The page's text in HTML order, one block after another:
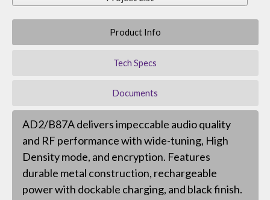
Product Info
Tech Specs
Documents
AD2/B87A delivers impeccable audio quality
and RF performance with wide-tuning, High
Density mode, and encryption. Features
durable metal construction, rechargeable
power with dockable charging, and black finish.